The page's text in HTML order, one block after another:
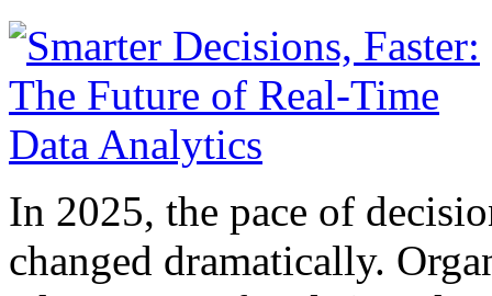
In 2025, the pace of
changed dramatically.